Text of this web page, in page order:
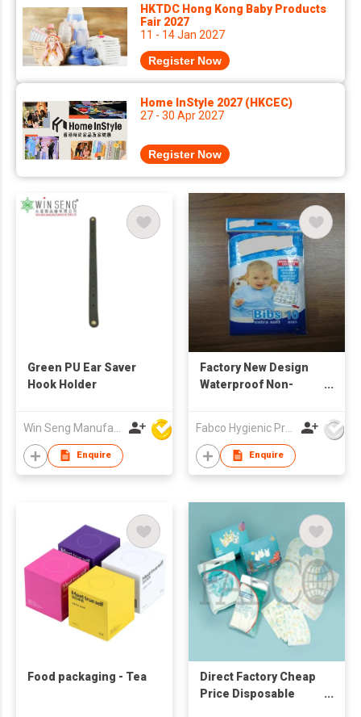
HKTDC Hong Kong Baby Products
Fair 2027
11 - 14 Jan 2027
Register Now
Home InStyle 2027 (HKCEC)
27 - 30 Apr 2027
Register Now
Green PU Ear Saver
Hook Holder
Enquire
Factory New Design
Waterproof Non-
Feeding
Fabco Hygienic Products Co Ltd
Enquire
Food packaging - Tea
Direct Factory Cheap
Price Disposable